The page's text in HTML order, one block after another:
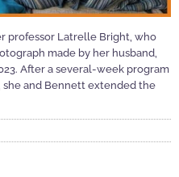
professor Latrelle Bright, who
made by her husband,
After a several-week program
she and Bennett extended the